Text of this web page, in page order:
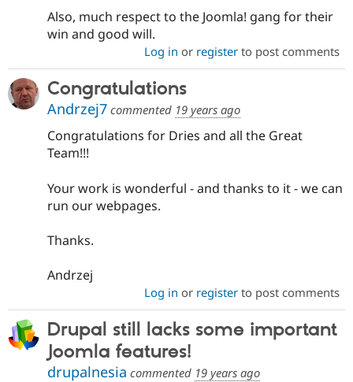
Also, much respect to the Joomla! gang for their
win and good will.
Log in or registerto post comments
Congratulations
Andrzej7 commented 19 years ago
Congratulations for Dries and all the Great
Team!!!
Your work is wonderful - and thanks to it - we can
run our webpages.
Thanks.
Andrzej
Log in or registerto post comments
Drupal still lacks some important
Joomla features!
drupalnesia commented 19 years ago